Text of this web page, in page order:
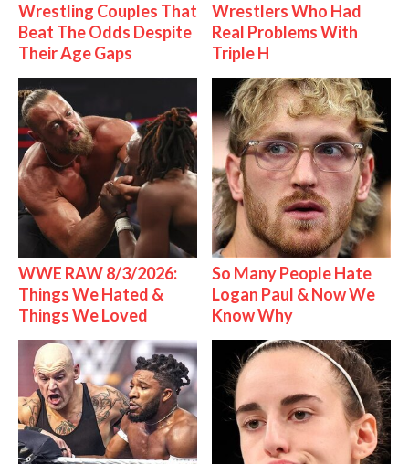
Wrestling Couples That
Beat The Odds Despite
Their Age Gaps
Wrestlers Who Had
Real Problems With
Triple H
WWE RAW 8/3/2026:
Things We Hated &
Things We Loved
So Many People Hate
Logan Paul & Now We
Know Why